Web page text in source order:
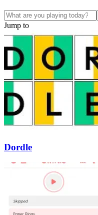
Jump to
Dordle